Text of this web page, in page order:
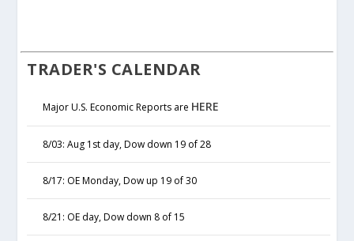
TRADER'S CALENDAR
Major U.S. Economic Reports are HERE
8/03: Aug 1st day, Dow down 19 of 28
8/17: OE Monday, Dow up 19 of 30
8/21: OE day, Dow down 8 of 15